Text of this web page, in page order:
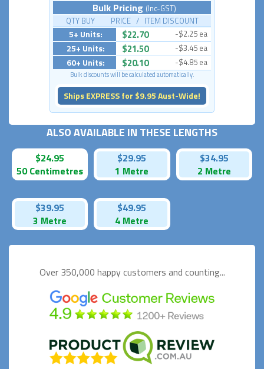
Bulk Pricing (Inc-GST)
QTY BUY PRICE / ITEM DISCOUNT
5+ Units: $22.70 -$2.25 ea
25+ Units: $21.50 -$3.45 ea
60+ Units: $20.10 -$4.85 ea
Bulk discounts will be calculated automatically.
Ships EXPRESS for $9.95 Aust-Wide!
ALSO AVAILABLE IN THESE LENGTHS
$24.95
50 Centimetres
$29.95
1 Metre
$34.95
2 Metre
$39.95
3 Metre
$49.95
4 Metre
Over 350,000 happycustomers and counting...